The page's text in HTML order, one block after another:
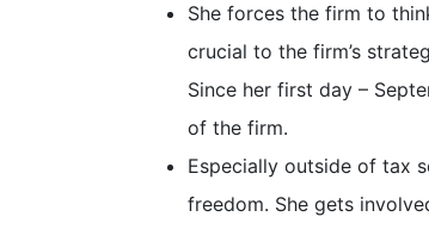
She forces the firm to
crucial to the firm’s
Since her first day –
of the firm.
Especially outside of tax
freedom. She gets